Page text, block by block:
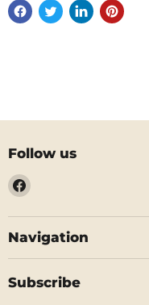
Follow us
Find
on
Facebook
Navigation
Subscribe